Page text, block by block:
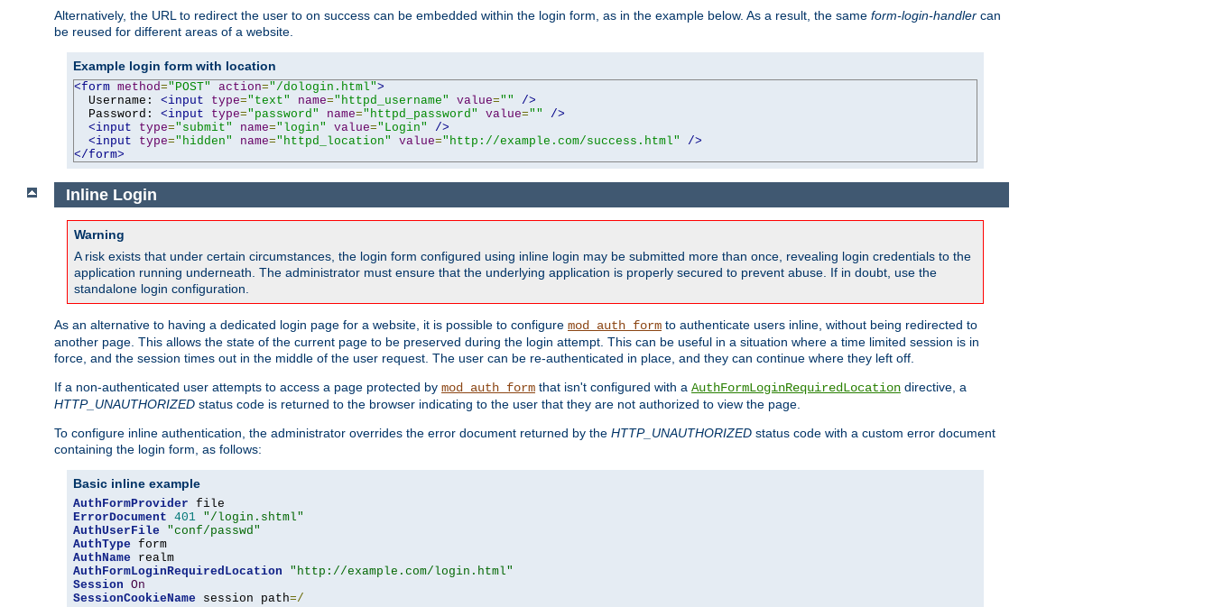
Alternatively, the URL to redirect the user to on success can be embedded within the login form, as in the example below. As a result, the same form-login-handler can
be reused for different areas of a website.
Example login form with location
<form method="POST" action="/dologin.html">
  Username:
<input type="text" name="httpd_username" value=""
/>
  Password:
<input type="password" name="httpd_password" value=""
/>
<input
type="submit" name="login" value="Login"
/>
<input
type="hidden" name="httpd_location" value="http://example.com/success.html"
/>
</form>
Inline Login
Warning
A risk exists that under certain circumstances, the login form configured using inline login may be submitted more than once, revealing login credentials to the
application running underneath. The administrator must ensure that the underlying application is properly secured to prevent abuse. If in doubt, use the
standalone login configuration.
As an alternative to having a dedicated login page for a website, it is possible to configure mod_auth_form to authenticate users inline, without being redirected to
another page. This allows the state of the current page to be preserved during the login attempt. This can be useful in a situation where a time limited session is in
force, and the session times out in the middle of the user request. The user can be re-authenticated in place, and they can continue where they left off.
If a non-authenticated user attempts to access a page protected by mod_auth_form that isn't configured with a AuthFormLoginRequiredLocation directive, a
HTTP_UNAUTHORIZED status code is returned to the browser indicating to the user that they are not authorized to view the page.
To configure inline authentication, the administrator overrides the error document returned by the HTTP_UNAUTHORIZED status code with a custom error document
containing the login form, as follows:
Basic inline example
AuthFormProvider
ErrorDocument 401 "/login.shtml"
AuthUserFile
"conf/passwd"
AuthType
AuthName
AuthFormLoginRequiredLocation
"http://example.com/login.html"
Session On
SessionCookieName session path=/